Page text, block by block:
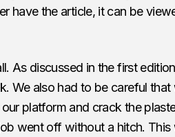
have the article, it can be
As discussed in the first
We also had to be careful that
platform and crack the
went off without a hitch. This